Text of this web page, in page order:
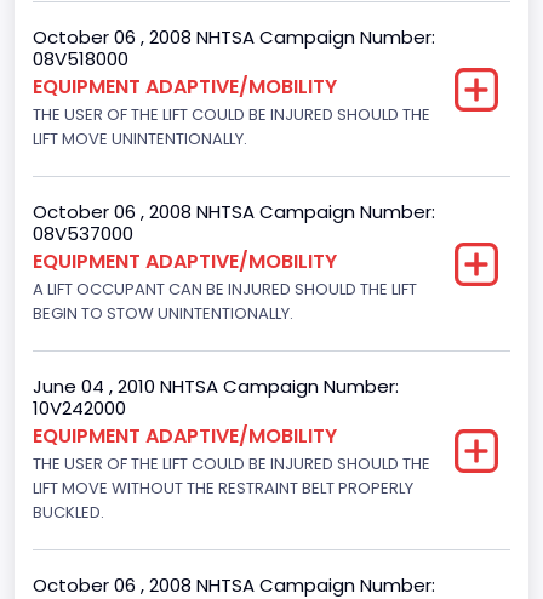
8
Displacement(CC)
Displacement(CI)
280.70922283576
Displacement(L)
Fuel Type- Primary
Gasoline
Engine Configuration
V-Shaped
Other Engine Info
October 06 , 2008 NHTSA Campaign Number:
08V518000
EQUIPMENT ADAPTIVE/MOBILITY
THE USER OF THE LIFT COULD BE INJURED SHOULD THE
LIFT MOVE UNINTENTIONALLY.
October 06 , 2008 NHTSA Campaign Number:
08V537000
EQUIPMENT ADAPTIVE/MOBILITY
A LIFT OCCUPANT CAN BE INJURED SHOULD THE LIFT
BEGIN TO STOW UNINTENTIONALLY.
June 04 , 2010 NHTSA Campaign Number:
10V242000
EQUIPMENT ADAPTIVE/MOBILITY
THE USER OF THE LIFT COULD BE INJURED SHOULD THE
LIFT MOVE WITHOUT THE RESTRAINT BELT PROPERLY
BUCKLED.
October 06 , 2008 NHTSA Campaign Number: